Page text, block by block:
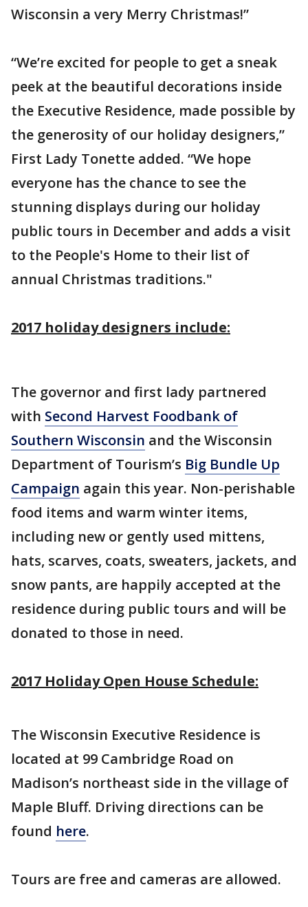
Wisconsin a very Merry Christmas!”
“We’re excited for people to get a sneak
peek at the beautiful decorations inside
the Executive Residence, made possible by
the generosity of our holiday designers,”
First Lady Tonette added. “We hope
everyone has the chance to see the
stunning displays during our holiday
public tours in December and adds a visit
to the People's Home to their list of
annual Christmas traditions."
2017 holiday designers include:
The governor and first lady partnered
with Second Harvest Foodbank of
Southern Wisconsin and the Wisconsin
Department of Tourism’s Big Bundle Up
Campaign again this year. Non-perishable
food items and warm winter items,
including new or gently used mittens,
hats, scarves, coats, sweaters, jackets, and
snow pants, are happily accepted at the
residence during public tours and will be
donated to those in need.
2017 Holiday Open House Schedule:
The Wisconsin Executive Residence is
located at 99 Cambridge Road on
Madison’s northeast side in the village of
Maple Bluff. Driving directions can be
found here.
Tours are free and cameras are allowed.